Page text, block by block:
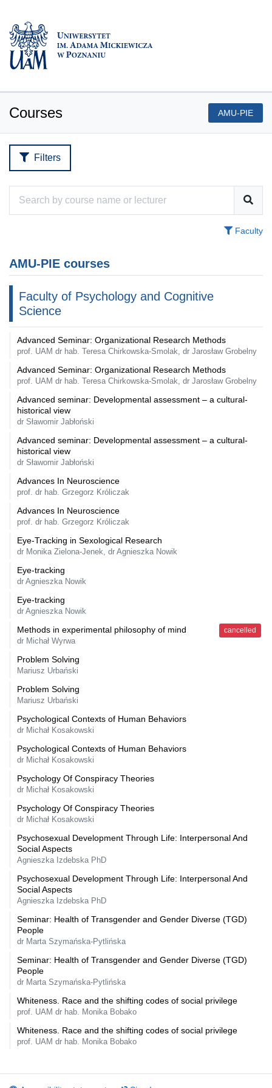
Courses AMU-PIE
Filters
Faculty
AMU-PIE courses
Faculty of Psychology and Cognitive
Science
Advanced Seminar: Organizational Research Methods
prof. UAM dr hab. Teresa Chirkowska-Smolak, dr Jarosław Grobelny
Advanced Seminar: Organizational Research Methods
prof. UAM dr hab. Teresa Chirkowska-Smolak, dr Jarosław Grobelny
Advanced seminar: Developmental assessment – a cultural-
historical view
dr Sławomir Jabłoński
Advanced seminar: Developmental assessment – a cultural-
historical view
dr Sławomir Jabłoński
Advances In Neuroscience
prof. dr hab. Grzegorz Króliczak
Advances In Neuroscience
prof. dr hab. Grzegorz Króliczak
Eye-Tracking in Sexological Research
dr Monika Zielona-Jenek, dr Agnieszka Nowik
Eye-tracking
dr Agnieszka Nowik
Eye-tracking
dr Agnieszka Nowik
cancelled
Methods in experimental philosophy of mind
dr Michał Wyrwa
Problem Solving
Mariusz Urbański
Problem Solving
Mariusz Urbański
Psychological Contexts of Human Behaviors
dr Michał Kosakowski
Psychological Contexts of Human Behaviors
dr Michał Kosakowski
Psychology Of Conspiracy Theories
dr Michał Kosakowski
Psychology Of Conspiracy Theories
dr Michał Kosakowski
Psychosexual Development Through Life: Interpersonal And
Social Aspects
Agnieszka Izdebska PhD
Psychosexual Development Through Life: Interpersonal And
Social Aspects
Agnieszka Izdebska PhD
Seminar: Health of Transgender and Gender Diverse (TGD)
People
dr Marta Szymańska-Pytlińska
Seminar: Health of Transgender and Gender Diverse (TGD)
People
dr Marta Szymańska-Pytlińska
Whiteness. Race and the shifting codes of social privilege
prof. UAM dr hab. Monika Bobako
Whiteness. Race and the shifting codes of social privilege
prof. UAM dr hab. Monika Bobako